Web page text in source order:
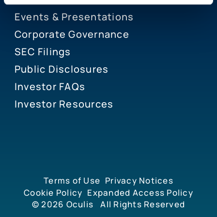
Events & Presentations
Corporate Governance
SEC Filings
Public Disclosures
Investor FAQs
Investor Resources
© 2026 Oculis All Rights Reserved
Terms of Use Privacy Notices
Cookie Policy Expanded Access Policy